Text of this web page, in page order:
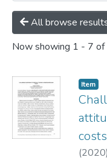
All browse
Now showing 1 - 7 of
Item
costs
(2020)